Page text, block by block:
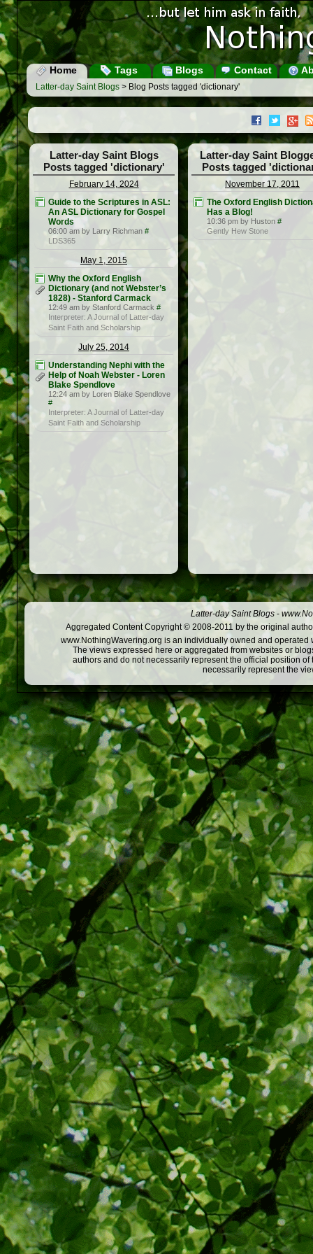
Home Tags Blogs Contact
Latter-day Saint Blogs > Blog Posts tagged 'dictionary'
Latter-day Saint Blogs
Posts tagged 'dictionary'
February 14, 2024
Guide to the Scriptures in ASL:
An ASL Dictionary for Gospel
Words
06:00 am by Larry Richman #
LDS365
May 1, 2015
Why the Oxford English
Dictionary (and not Webster’s
1828) - Stanford Carmack
12:49 am by Stanford Carmack #
Interpreter: A Journal of Latter-day
Saint Faith and Scholarship
July 25, 2014
Understanding Nephi with the
Help of Noah Webster - Loren
Blake Spendlove
12:24 am by Loren Blake Spendlove
#
Interpreter: A Journal of Latter-day
Saint Faith and Scholarship
Latter-day Saint
Posts tagged
November 17, 2011
The Oxford English
Has a Blog!
10:36 pm by Huston #
Gently Hew Stone
Latter-day Saint Blogs -
Aggregated Content Copyright © 2008-2011 by the original
www.NothingWavering.org is an individually owned and
The views expressed here or aggregated from websites or
authors and do not necessarily represent the official position
necessarily represent the